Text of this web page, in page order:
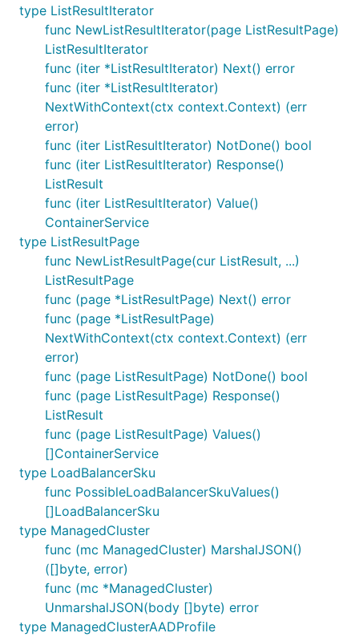
type ListResultIterator
func NewListResultIterator(page ListResultPage)
ListResultIterator
func (iter *ListResultIterator) Next() error
func (iter *ListResultIterator)
NextWithContext(ctx context.Context) (err
error)
func (iter ListResultIterator) NotDone() bool
func (iter ListResultIterator) Response()
ListResult
func (iter ListResultIterator) Value()
ContainerService
type ListResultPage
func NewListResultPage(cur ListResult, ...)
ListResultPage
func (page *ListResultPage) Next() error
func (page *ListResultPage)
NextWithContext(ctx context.Context) (err
error)
func (page ListResultPage) NotDone() bool
func (page ListResultPage) Response()
ListResult
func (page ListResultPage) Values()
[]ContainerService
type LoadBalancerSku
func PossibleLoadBalancerSkuValues()
[]LoadBalancerSku
type ManagedCluster
func (mc ManagedCluster) MarshalJSON()
([]byte, error)
func (mc *ManagedCluster)
UnmarshalJSON(body []byte) error
type ManagedClusterAADProfile